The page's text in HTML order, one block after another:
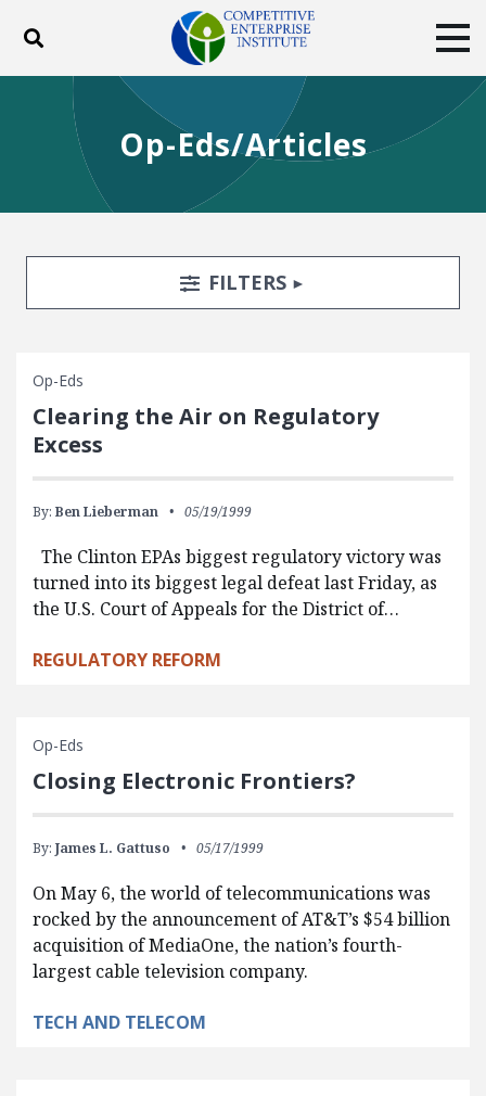
Toggle search
ABOUT
BLOG
EVENTS
SUBSCRIBE
DONATE
Op-Eds/Articles
Search FiltersTOGGLE
FILTERS
Op-Eds
Clearing the Air on Regulatory
Excess
By: Ben Lieberman 05/19/1999
The Clinton EPAs biggest regulatory victory was
turned into its biggest legal defeat last Friday, as
the U.S. Court of Appeals for the District of…
REGULATORY REFORM
Op-Eds
Closing Electronic Frontiers?
By: James L. Gattuso 05/17/1999
On May 6, the world of telecommunications was
rocked by the announcement of AT&T’s $54 billion
acquisition of MediaOne, the nation’s fourth-
largest cable television company.
TECH AND TELECOM